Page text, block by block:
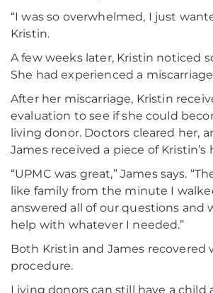
“I was so overwhelmed, I just
Kristin.
A few weeks later, Kristin noticed
She had experienced a
After her miscarriage, Kristin
evaluation to see if she could
living donor. Doctors cleared her,
James received a piece of Kristin’s
“UPMC was great,” James says.
like family from the minute I
answered all of our questions and
help with whatever I needed.”
Both Kristin and James recovered
procedure.
Living donors can still have a child